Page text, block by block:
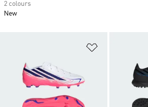
2 colours
New